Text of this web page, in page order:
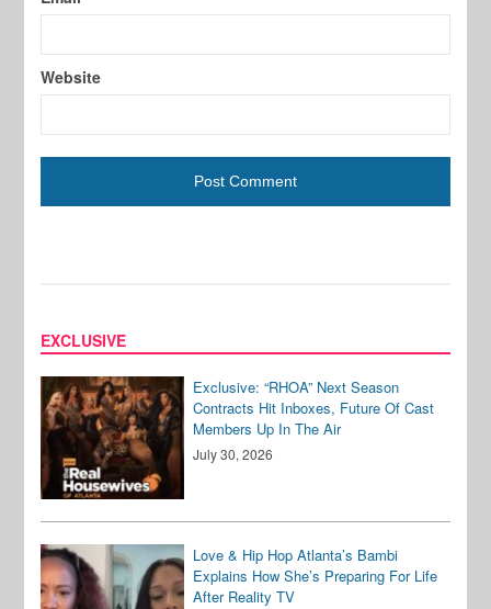
Website
EXCLUSIVE
Exclusive: “RHOA” Next Season
Contracts Hit Inboxes, Future Of Cast
Members Up In The Air
July 30, 2026
Love & Hip Hop Atlanta’s Bambi
Explains How She’s Preparing For Life
After Reality TV